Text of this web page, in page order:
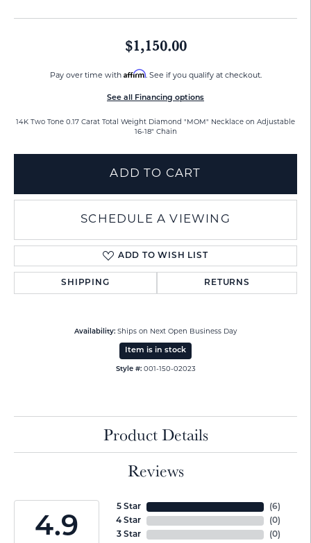
$1,150.00
Pay over time with Affirm. See if you qualify at checkout.
See all Financing options
14K Two Tone 0.17 Carat Total Weight Diamond "MOM" Necklace on Adjustable
16-18" Chain
ADD TO CART
SCHEDULE A VIEWING
ADD TO WISH LIST
SHIPPING RETURNS
Availability: Ships on Next Open Business Day
Item is in stock
Style #: 001-150-02023
Product Details
Reviews
4.9
5 Star
4 Star
3 Star
(6)
(0)
(0)